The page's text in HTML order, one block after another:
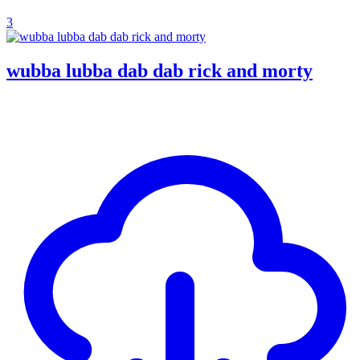
3
wubba lubba dab dab rick and morty